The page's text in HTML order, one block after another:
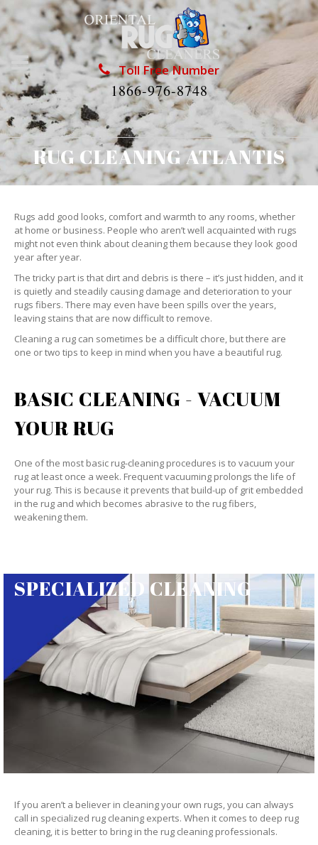
Toll Free Number
1866-976-8748
RUG CLEANING ATLANTIS
Rugs add good looks, comfort and warmth to any rooms, whether
at home or business. People who aren’t well acquainted with rugs
might not even think about cleaning them because they look good
year after year.
The tricky part is that dirt and debris is there – it’s just hidden, and it
is quietly and steadily causing damage and deterioration to your
rugs fibers. There may even have been spills over the years,
leaving stains that are now difficult to remove.
Cleaning a rug can sometimes be a difficult chore, but there are
one or two tips to keep in mind when you have a beautiful rug.
BASIC CLEANING - VACUUM
YOUR RUG
One of the most basic rug-cleaning procedures is to vacuum your
rug at least once a week. Frequent vacuuming prolongs the life of
your rug. This is because it prevents that build-up of grit embedded
in the rug and which becomes abrasive to the rug fibers,
weakening them.
SPECIALIZED CLEANING
If you aren’t a believer in cleaning your own rugs, you can always
call in specialized rug cleaning experts. When it comes to deep rug
cleaning, it is better to bring in the rug cleaning professionals.